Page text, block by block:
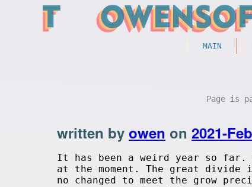
MAIN
Page is
written by owen on 2021-
It has been a weird year so far.
at the moment. The great divide
no changed to meet the grow